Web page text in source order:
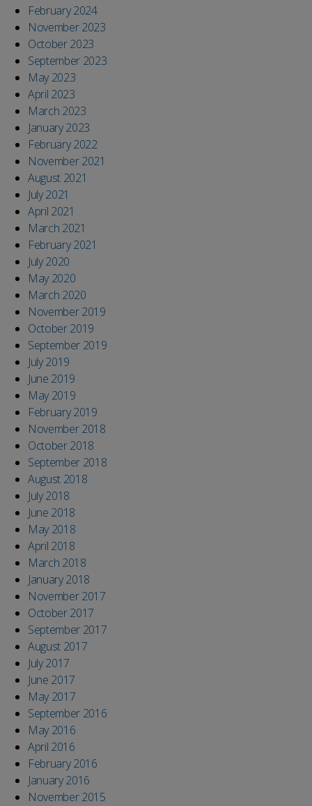
February 2024
November 2023
October 2023
September 2023
May 2023
April 2023
March 2023
January 2023
February 2022
November 2021
August 2021
July 2021
April 2021
March 2021
February 2021
July 2020
May 2020
March 2020
November 2019
October 2019
September 2019
July 2019
June 2019
May 2019
February 2019
November 2018
October 2018
September 2018
August 2018
July 2018
June 2018
May 2018
April 2018
March 2018
January 2018
November 2017
October 2017
September 2017
August 2017
July 2017
June 2017
May 2017
September 2016
May 2016
April 2016
February 2016
January 2016
November 2015